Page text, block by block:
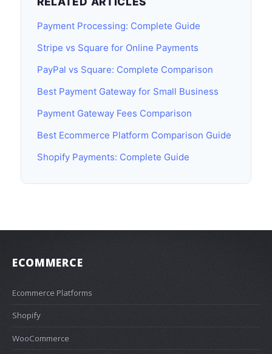
Payment Processing: Complete Guide
Stripe vs Square for Online Payments
PayPal vs Square: Complete Comparison
Best Payment Gateway for Small Business
Payment Gateway Fees Comparison
Best Ecommerce Platform Comparison Guide
Shopify Payments: Complete Guide
ECOMMERCE
Ecommerce Platforms
Shopify
WooCommerce